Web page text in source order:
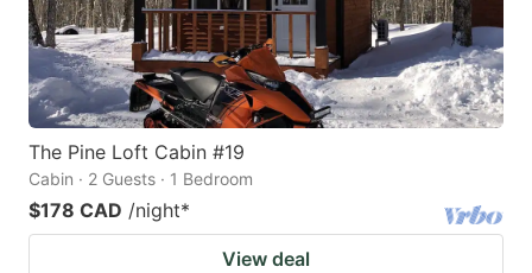
The Pine Loft Cabin #19
Cabin · 2 Guests · 1 Bedroom
$178 CAD /night*
View deal